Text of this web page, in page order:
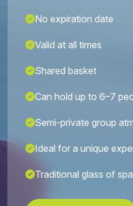
No expiration date
Valid at all times
Shared basket
Can hold up to 6–7
Semi-private group
Ideal for a unique
Traditional glass of